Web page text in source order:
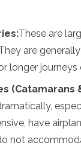
These are
are
longer journeys
(Catamarans
have
not